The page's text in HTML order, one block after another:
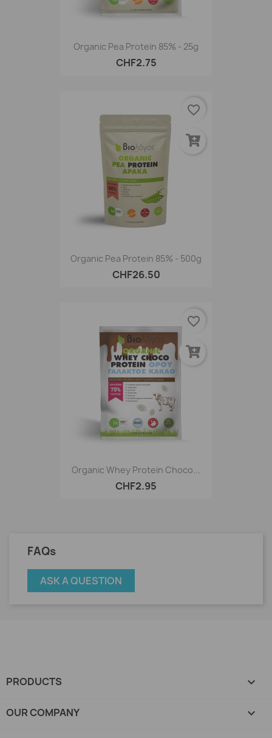
Organic Pea Protein 85% - 25g
CHF2.75
Organic Pea Protein 85% - 500g
CHF26.50
favorite_border
Organic Whey Protein Choco...
CHF2.95
favorite_border
FAQs
ASK A QUESTION
PRODUCTS 
OUR COMPANY 